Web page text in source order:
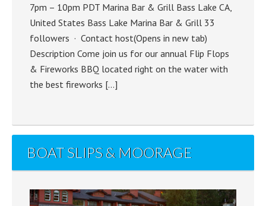
7pm – 10pm PDT Marina Bar & Grill Bass Lake CA,
United States Bass Lake Marina Bar & Grill 33
followers · Contact host(Opens in new tab)
Description Come join us for our annual Flip Flops
& Fireworks BBQ located right on the water with
the best fireworks […]
BOAT SLIPS & MOORAGE